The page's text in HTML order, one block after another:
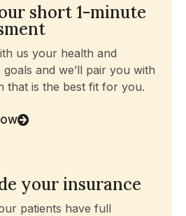
short 1-minute
us your health and
goals and we’ll pair you with
that is the best fit for you.
your insurance
patients have full